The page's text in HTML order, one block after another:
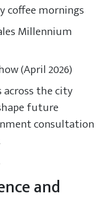
coffee mornings
Millennium
(April 2026)
across the city
future
consultation
and